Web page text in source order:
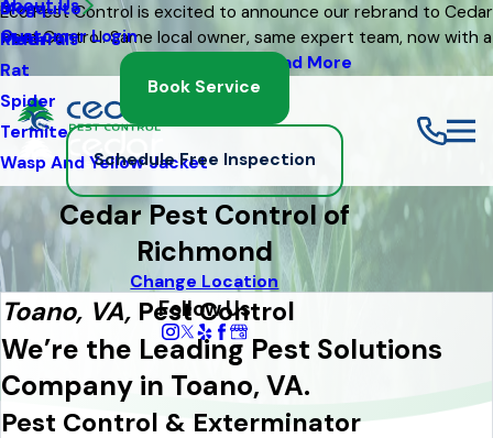
Eco Pest Control is excited to announce our rebrand to Cedar
Pest Control. Same local owner, same expert team, now with a
Read More
Mosquito
Moth
Rat
Spider
Termite
Wasp And Yellow Jacket
About Us
Blog
Referrals
Customer Login
Book Service
Schedule Free Inspection
Cedar Pest Control of
Richmond
Change Location
Follow Us
Toano, VA, Pest Control
We’re the Leading Pest Solutions
Company in Toano, VA.
Pest Control & Exterminator